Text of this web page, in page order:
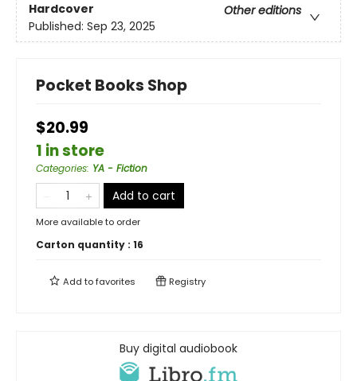
Hardcover
Other editions
Published: Sep 23, 2025
Pocket Books Shop
$20.99
1 in store
Categories: YA - Fiction
Add to cart
More available to order
Carton quantity : 16
Add tofavorites Registry
Buy digital audiobook